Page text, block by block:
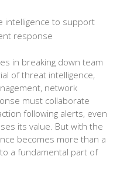
intelligence to support
response
in breaking down team
of threat intelligence,
network
must collaborate
following alerts, even
its value. But with the
becomes more than a
a fundamental part of